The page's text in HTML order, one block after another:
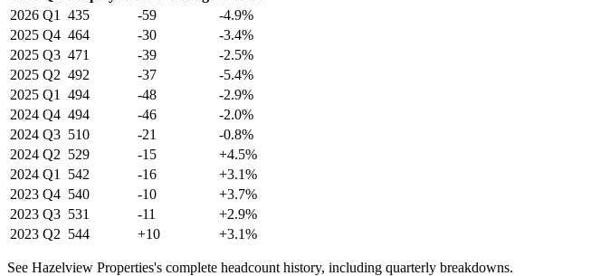
2026 Q1 435 -59
-4.9%
2025 Q4 464 -30
-3.4%
2025 Q3 471 -39
-2.5%
2025 Q2 492 -37
-5.4%
2025 Q1 494 -48
-2.9%
2024 Q4 494 -46
-2.0%
2024 Q3 510 -21
-0.8%
2024 Q2 529 -15
+4.5%
2024 Q1 542 -16
+3.1%
2023 Q4 540 -10
+3.7%
2023 Q3 531 -11
+2.9%
2023 Q2 544 +10 +3.1%
See Hazelview Properties's complete headcount history, including quarterly breakdowns.